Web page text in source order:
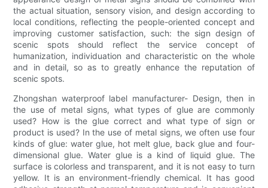
the actual situation, sensory vision, and design according to
local conditions, reflecting the people-oriented concept and
improving customer satisfaction, such: the sign design of
scenic spots should reflect the service concept of
humanization, individuation and characteristic on the whole
and in detail, so as to greatly enhance the reputation of
scenic spots.
Zhongshan waterproof label manufacturer- Design, then in
the use of metal signs, what types of glue are commonly
used? How is the glue correct and what type of sign or
product is used? In the use of metal signs, we often use four
kinds of glue: water glue, hot melt glue, back glue and four-
dimensional glue. Water glue is a kind of liquid glue. The
surface is colorless and transparent, and it is not easy to turn
yellow. It is an environment-friendly chemical. It has good